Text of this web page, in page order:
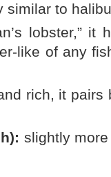
similar to
lobster,”
like of any
rich, it pairs
slightly